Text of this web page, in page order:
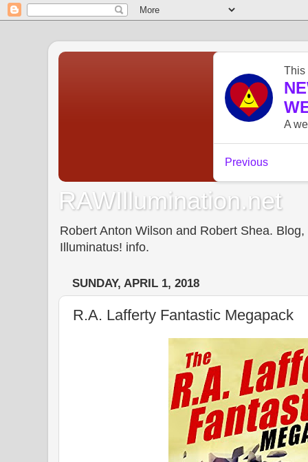
RAWIllumination.net
Robert Anton Wilson and Robert Shea.
Illuminatus! info.
SUNDAY, APRIL 1, 2018
R.A. Lafferty Fantastic Megapack